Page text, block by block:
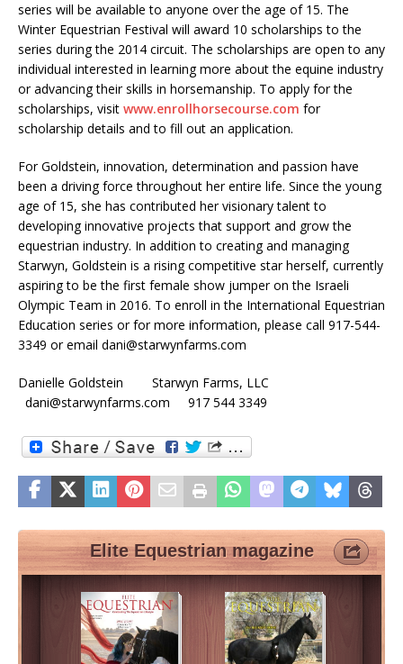
series will be available to anyone over the age of 15. The
Winter Equestrian Festival will award 10 scholarships to the
series during the 2014 circuit. The scholarships are open to any
individual interested in learning more about the equine industry
or advancing their skills in horsemanship. To apply for the
scholarships, visit www.enrollhorsecourse.com for
scholarship details and to fill out an application.
For Goldstein, innovation, determination and passion have
been a driving force throughout her entire life. Since the young
age of 15, she has contributed her visionary talent to
developing innovative projects that support and grow the
equestrian industry. In addition to creating and managing
Starwyn, Goldstein is a rising competitive star herself, currently
aspiring to be the first female show jumper on the Israeli
Olympic Team in 2016. To enroll in the International Equestrian
Education series or for more information, please call 917-544-
3349 or email dani@starwynfarms.com
Danielle Goldstein Starwyn Farms, LLC
dani@starwynfarms.com 917 544 3349